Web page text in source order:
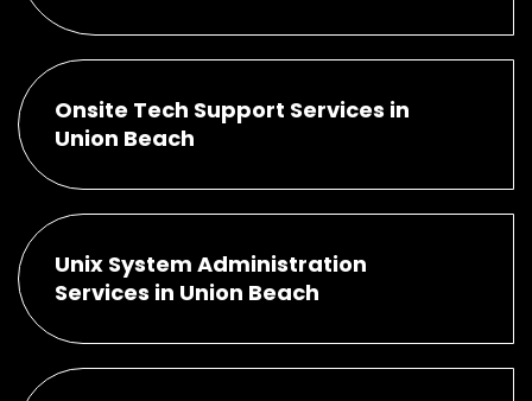
Onsite Tech Support Services in
Union Beach
Unix System Administration
Services in Union Beach